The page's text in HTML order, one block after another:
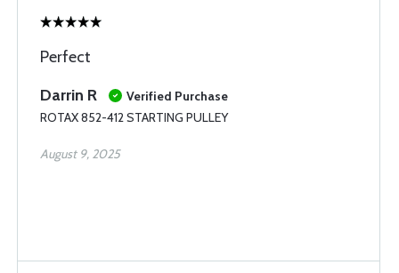
Perfect
Darrin R
Verified Purchase
ROTAX 852-412 STARTING PULLEY
August 9, 2025